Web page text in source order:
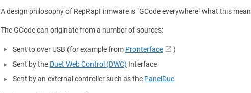
A design philosophy of RepRapFirmware is "GCode everywhere" what this
The GCode can originate from a number of sources:
Sent to over USB (for example from Pronterface
)
Sent by the Duet Web Control (DWC) Interface
Sent by an external controller such as the PanelDue